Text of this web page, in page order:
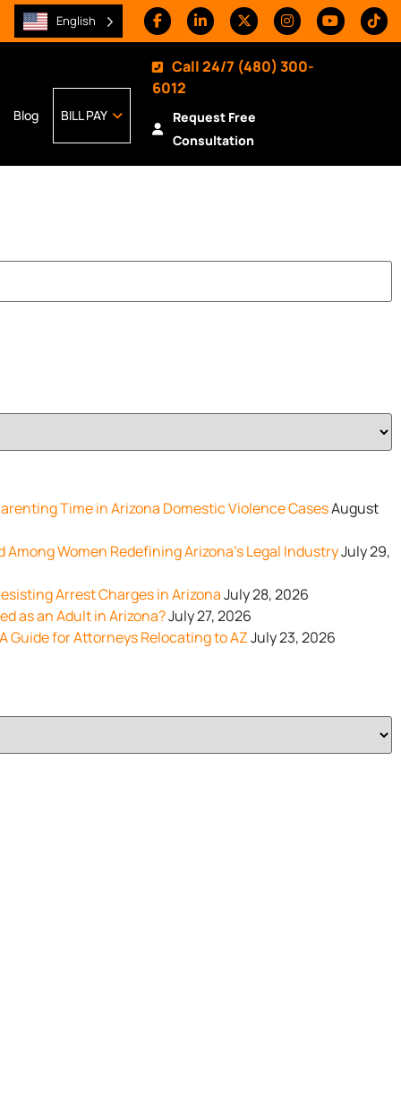
English
Blog BILL PAY
Call 24/7 (480) 300-
6012
Request Free
Consultation
Time in Arizona Domestic Violence CasesAugust
Women Redefining Arizona’s Legal IndustryJuly 29,
Arrest Charges in ArizonaJuly 28, 2026
as an Adult in Arizona?July 27, 2026
Guide for Attorneys Relocating to AZJuly 23, 2026